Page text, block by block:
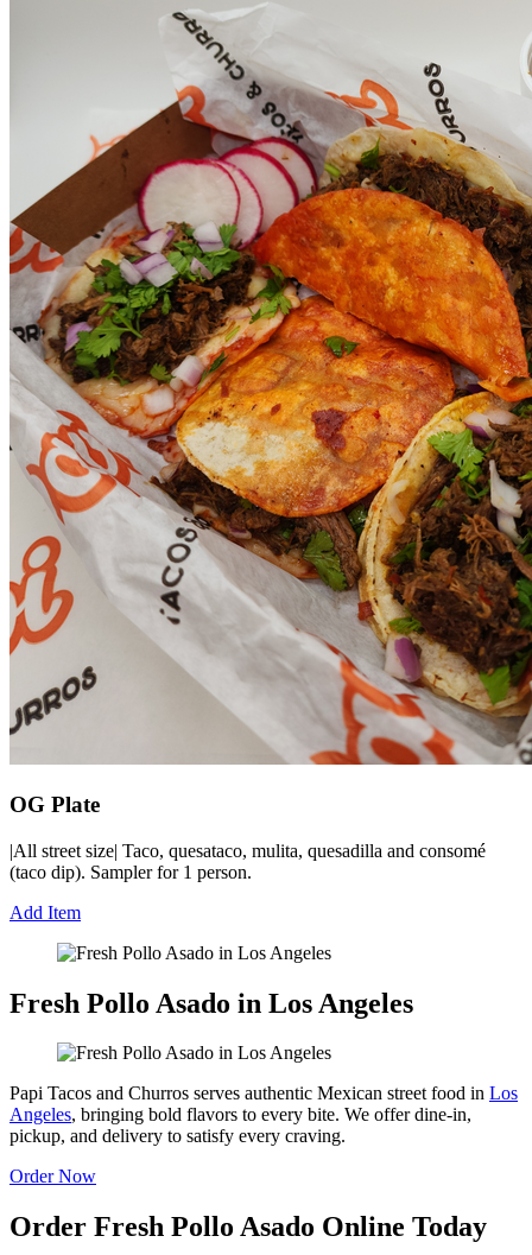
OG Plate
|All street size| Taco, quesataco, mulita, quesadilla and consomé
(taco dip). Sampler for 1 person.
Add Item
Fresh Pollo Asado in Los Angeles
Papi Tacos and Churros serves authentic Mexican street food in Los
Angeles, bringing bold flavors to every bite. We offer dine-in,
pickup, and delivery to satisfy every craving.
Order Now
Order Fresh Pollo Asado Online Today